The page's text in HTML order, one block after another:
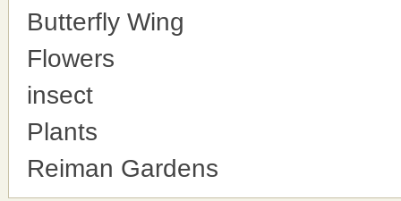
Butterfly Wing
Flowers
insect
Plants
Reiman Gardens